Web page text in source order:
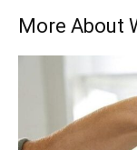
More About